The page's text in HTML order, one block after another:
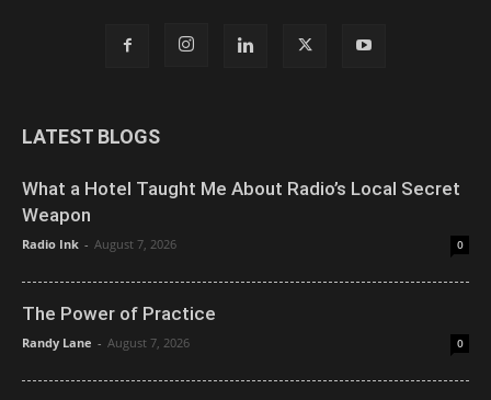
LATEST BLOGS
What a Hotel Taught Me About Radio’s Local Secret
Weapon
Radio Ink - August 7, 2026 0
The Power of Practice
Randy Lane - August 7, 2026 0